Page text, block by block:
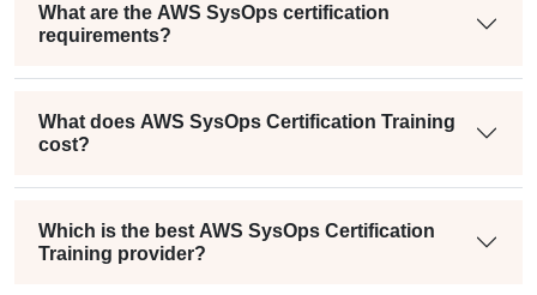
What are the AWS SysOps certification
requirements?
What does AWS SysOps Certification Training
cost?
Which is the best AWS SysOps Certification
Training provider?